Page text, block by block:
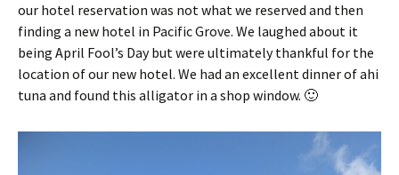
our hotel reservation was not what we reserved and then
finding a new hotel in Pacific Grove. We laughed about it
being April Fool’s Day but were ultimately thankful for the
location of our new hotel. We had an excellent dinner of ahi
tuna and found this alligator in a shop window. 🙂